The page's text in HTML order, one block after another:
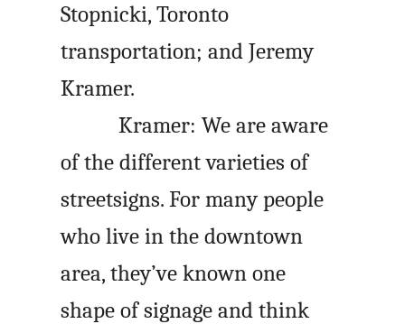
Stopnicki, Toronto
transportation; and Jeremy
Kramer.
Kramer: We are aware
of the different varieties of
streetsigns. For many people
who live in the downtown
area, they’ve known one
shape of signage and think